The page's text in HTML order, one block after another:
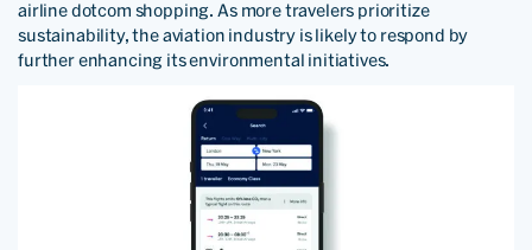
airline dotcom shopping. As more travelers prioritize
sustainability, the aviation industry is likely to respond by
further enhancing its environmental initiatives.